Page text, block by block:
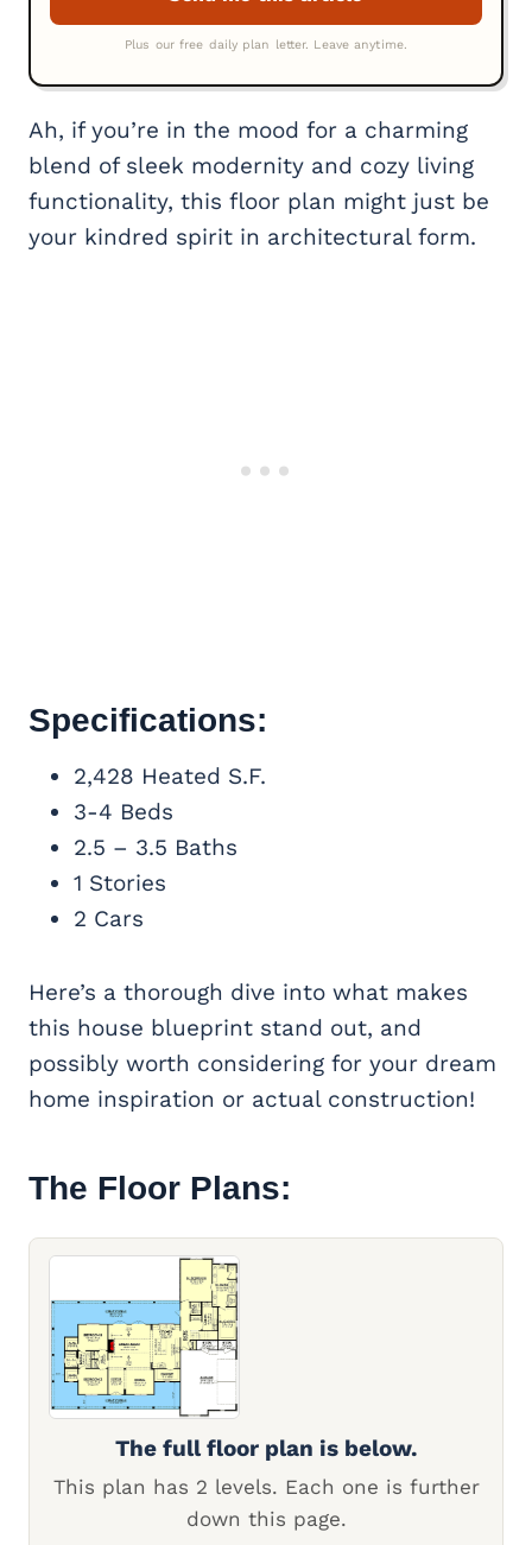
Ah, if you’re in the mood for a charming
blend of sleek modernity and cozy living
functionality, this floor plan might just be
your kindred spirit in architectural form.
Specifications:
2,428 Heated S.F.
3-4 Beds
2.5 – 3.5 Baths
1 Stories
2 Cars
Here’s a thorough dive into what makes
this house blueprint stand out, and
possibly worth considering for your dream
home inspiration or actual construction!
The Floor Plans:
The full floor plan is below.
This plan has 2 levels. Each one is further
down this page.